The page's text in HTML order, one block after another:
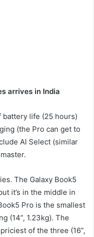
arrives in India
battery life (25 hours)
(the Pro can get to
AI Select (similar
The Galaxy Book5
it’s in the middle in
Pro is the smallest
(14”, 1.23kg). The
of the three (16”,